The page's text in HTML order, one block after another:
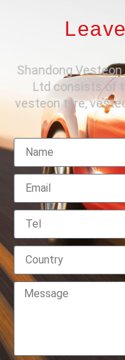
Shandong
Ltd consists of
vesteon tyre,